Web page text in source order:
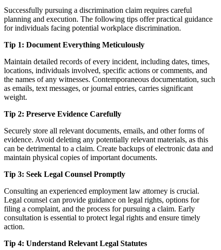
Successfully pursuing a discrimination claim requires careful
planning and execution. The following tips offer practical guidance
for individuals facing potential workplace discrimination.
Tip 1: Document Everything Meticulously
Maintain detailed records of every incident, including dates, times,
locations, individuals involved, specific actions or comments, and
the names of any witnesses. Contemporaneous documentation, such
as emails, text messages, or journal entries, carries significant
weight.
Tip 2: Preserve Evidence Carefully
Securely store all relevant documents, emails, and other forms of
evidence. Avoid deleting any potentially relevant materials, as this
can be detrimental to a claim. Create backups of electronic data and
maintain physical copies of important documents.
Tip 3: Seek Legal Counsel Promptly
Consulting an experienced employment law attorney is crucial.
Legal counsel can provide guidance on legal rights, options for
filing a complaint, and the process for pursuing a claim. Early
consultation is essential to protect legal rights and ensure timely
action.
Tip 4: Understand Relevant Legal Statutes